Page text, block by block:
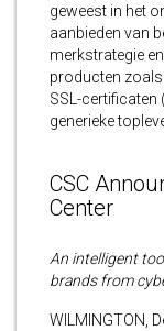
geweest in het
aanbieden van
merkstrategie
producten
SSL-certificaten
generieke
CSC
Center
An intelligent
brands from
WILMINGTON,